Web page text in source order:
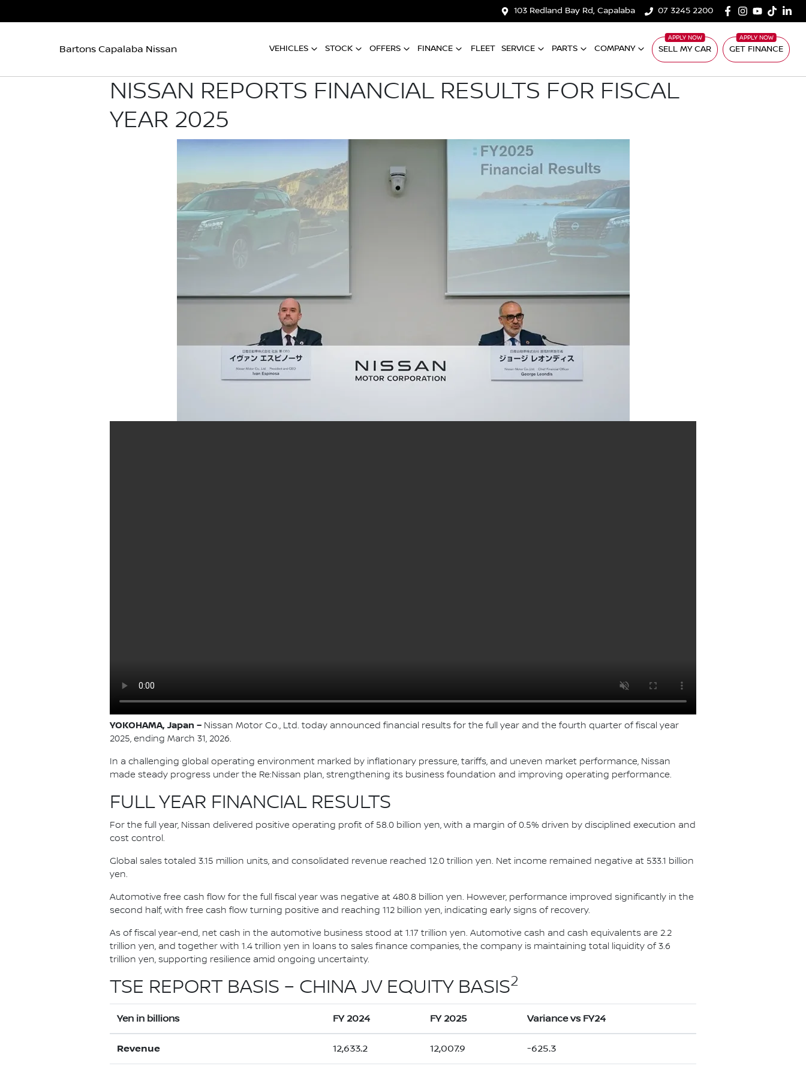
103 Redland Bay Rd, Capalaba 07 3245 2200
Bartons Capalaba Nissan VEHICLES STOCK OFFERS FINANCE FLEET SERVICE PARTS COMPANY SELL MY CAR GET FINANCE
NISSAN REPORTS FINANCIAL RESULTS FOR FISCAL
YEAR 2025
YOKOHAMA, Japan – Nissan Motor Co., Ltd. today announced financial results for the full year and the fourth quarter of fiscal year
2025, ending March 31, 2026.
In a challenging global operating environment marked by inflationary pressure, tariffs, and uneven market performance, Nissan
made steady progress under the Re:Nissan plan, strengthening its business foundation and improving operating performance.
FULL YEAR FINANCIAL RESULTS
For the full year, Nissan delivered positive operating profit of 58.0 billion yen, with a margin of 0.5% driven by disciplined execution and
cost control.
Global sales totaled 3.15 million units, and consolidated revenue reached 12.0 trillion yen. Net income remained negative at 533.1 billion
yen.
Automotive free cash flow for the full fiscal year was negative at 480.8 billion yen. However, performance improved significantly in the
second half, with free cash flow turning positive and reaching 112 billion yen, indicating early signs of recovery.
As of fiscal year-end, net cash in the automotive business stood at 1.17 trillion yen. Automotive cash and cash equivalents are 2.2
trillion yen, and together with 1.4 trillion yen in loans to sales finance companies, the company is maintaining total liquidity of 3.6
trillion yen, supporting resilience amid ongoing uncertainty.
TSE REPORT BASIS – CHINA JV EQUITY BASIS2
Yen in billions FY 2024 FY 2025 Variance vs FY24
Revenue 12,633.2 12,007.9 -625.3